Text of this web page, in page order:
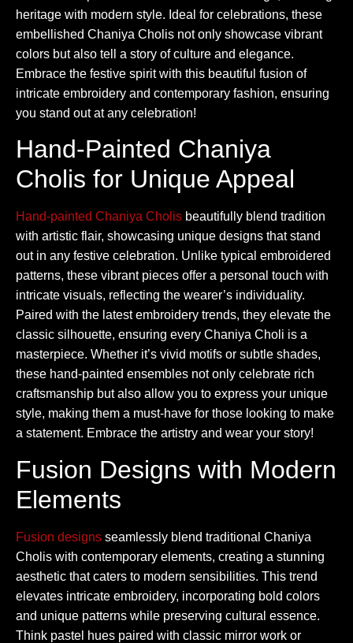
heritage with modern style. Ideal for celebrations, these
embellished Chaniya Cholis not only showcase vibrant
colors but also tell a story of culture and elegance.
Embrace the festive spirit with this beautiful fusion of
intricate embroidery and contemporary fashion, ensuring
you stand out at any celebration!
Hand-Painted Chaniya
Cholis for Unique Appeal
Hand-painted Chaniya Cholis beautifully blend tradition
with artistic flair, showcasing unique designs that stand
out in any festive celebration. Unlike typical embroidered
patterns, these vibrant pieces offer a personal touch with
intricate visuals, reflecting the wearer’s individuality.
Paired with the latest embroidery trends, they elevate the
classic silhouette, ensuring every Chaniya Choli is a
masterpiece. Whether it’s vivid motifs or subtle shades,
these hand-painted ensembles not only celebrate rich
craftsmanship but also allow you to express your unique
style, making them a must-have for those looking to make
a statement. Embrace the artistry and wear your story!
Fusion Designs with Modern
Elements
Fusion designs seamlessly blend traditional Chaniya
Cholis with contemporary elements, creating a stunning
aesthetic that caters to modern sensibilities. This trend
elevates intricate embroidery, incorporating bold colors
and unique patterns while preserving cultural essence.
Think pastel hues paired with classic mirror work or